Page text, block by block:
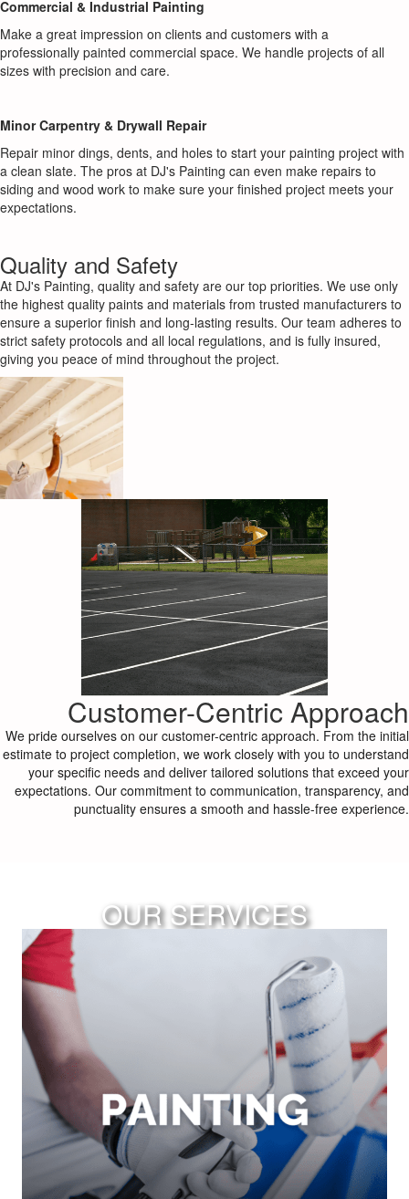
Commercial & Industrial Painting
Make a great impression on clients and customers with a
professionally painted commercial space. We handle projects of all
sizes with precision and care.
Minor Carpentry & Drywall Repair
Repair minor dings, dents, and holes to start your painting project with
a clean slate. The pros at DJ's Painting can even make repairs to
siding and wood work to make sure your finished project meets your
expectations.
Quality and Safety
At DJ's Painting, quality and safety are our top priorities. We use only
the highest quality paints and materials from trusted manufacturers to
ensure a superior finish and long-lasting results. Our team adheres to
strict safety protocols and all local regulations, and is fully insured,
giving you peace of mind throughout the project.
Customer-Centric Approach
We pride ourselves on our customer-centric approach. From the initial
estimate to project completion, we work closely with you to understand
your specific needs and deliver tailored solutions that exceed your
expectations. Our commitment to communication, transparency, and
punctuality ensures a smooth and hassle-free experience.
OUR SERVICES